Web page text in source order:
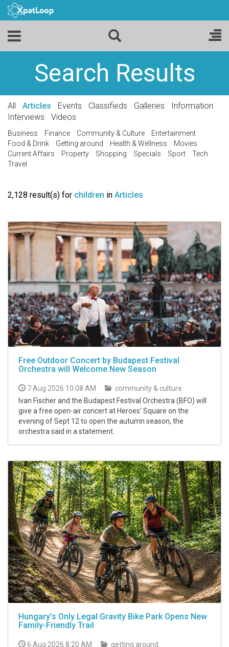
Search Results
All Articles Events Classifieds Galleries
Information
Interviews
Videos
Business Finance Community & Culture
Entertainment
Food & Drink
Getting around Health & Wellness
Movies
Current Affairs
Property Shopping Specials Sport
Tech
Travel
2,128 result(s) for children in Articles
Free Outdoor Concert by Budapest Festival
Orchestra will Welcome New Season
7 Aug 2026 10:08 AM
community & culture
Ivan Fischer and the Budapest Festival Orchestra (BFO) will
give a free open-air concert at Heroes' Square on the
evening of Sept 12 to open the autumn season, the
orchestra said in a statement.
Hungary's Only Legal Gravity Bike Park Opens New
Family-Friendly Trail
6 Aug 2026 8:20 AM
getting around